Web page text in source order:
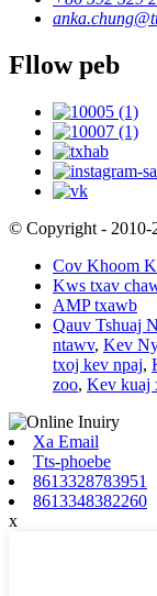
Fllow peb
© Copyright - 2010-
Cov Khoom
Kws txav
AMP txawb
Qauv Tshuaj
ntawv, Kev
txoj kev npaj,
zoo, Kev kuaj
Xa Email
Tts-phoebe
8613328783951
8613348382260
x